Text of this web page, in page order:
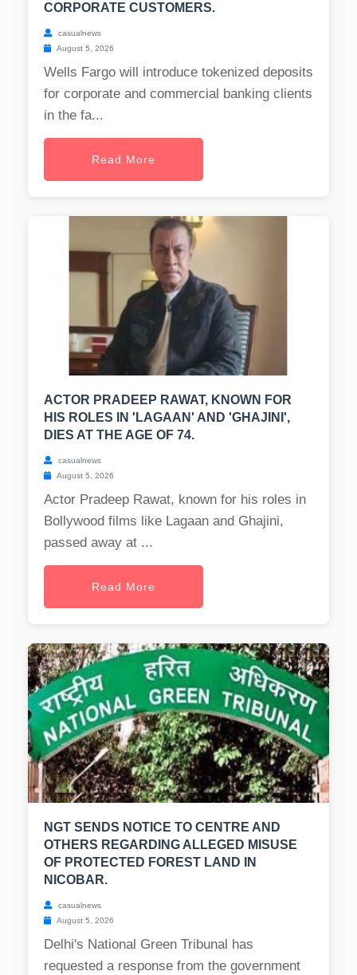
CORPORATE CUSTOMERS.
casualnews
August 5, 2026
Wells Fargo will introduce tokenized deposits
for corporate and commercial banking clients
in the fa...
Read More
ACTOR PRADEEP RAWAT, KNOWN FOR
HIS ROLES IN 'LAGAAN' AND 'GHAJINI',
DIES AT THE AGE OF 74.
casualnews
August 5, 2026
Actor Pradeep Rawat, known for his roles in
Bollywood films like Lagaan and Ghajini,
passed away at ...
Read More
NGT SENDS NOTICE TO CENTRE AND
OTHERS REGARDING ALLEGED MISUSE
OF PROTECTED FOREST LAND IN
NICOBAR.
casualnews
August 5, 2026
Delhi's National Green Tribunal has
requested a response from the government